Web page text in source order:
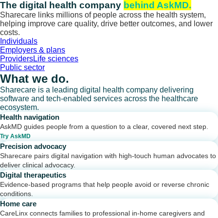
Skip
to
content
The digital health company behind AskMD.
Sharecare links millions of people across the health system,
helping improve care quality, drive better outcomes, and lower
costs.
Individuals
Employers & plans
ProvidersLife sciences
Public sector
What we do.
Sharecare is a leading digital health company delivering
software and tech-enabled services across the healthcare
ecosystem.
Health navigation
AskMD guides people from a question to a clear, covered next step.
Try AskMD
Precision advocacy
Sharecare pairs digital navigation with high-touch human advocates to
deliver clinical advocacy.
Digital therapeutics
Evidence-based programs that help people avoid or reverse chronic
conditions.
Home care
CareLinx connects families to professional in-home caregivers and